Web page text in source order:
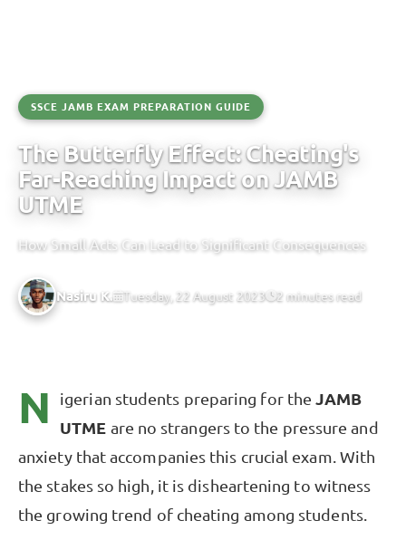
SSCE JAMB EXAM PREPARATION GUIDE
The Butterfly Effect: Cheating's
Far-Reaching Impact on JAMB
UTME
How Small Acts Can Lead to Significant Consequences
Nasiru K. Tuesday, 22 August 2023 2 minutes read
N igerian students preparing for the JAMB
UTME are no strangers to the pressure and
anxiety that accompanies this crucial exam. With
the stakes so high, it is disheartening to witness
the growing trend of cheating among students.